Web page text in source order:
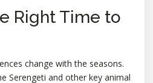
Right Time to
change with the seasons.
Serengeti and other key animal